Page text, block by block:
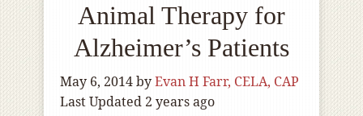
Animal Therapy for
Alzheimer’s Patients
May 6, 2014byEvan H Farr, CELA, CAP
Last Updated 2 years ago